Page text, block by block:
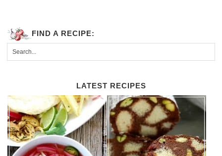
FIND A RECIPE:
LATEST RECIPES